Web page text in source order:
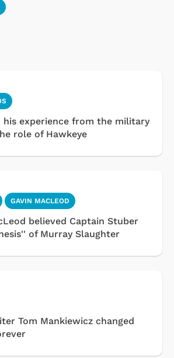
his experience from the military
role of Hawkeye
GAVIN MACLEOD
believed Captain Stuber
of Murray Slaughter
Tom Mankiewicz changed